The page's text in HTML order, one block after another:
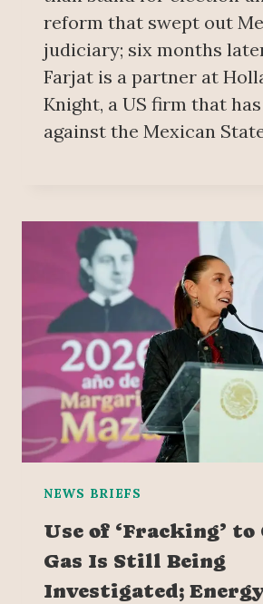
reform that swept out
judiciary; six months
Farjat is a partner at
Knight, a US firm that
against the Mexican
NEWS BRIEFS
Use of ‘Fracking’
Gas Is Still Being
Investigated;